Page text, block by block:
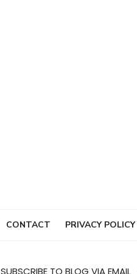
CONTACT PRIVACY POLICY
SUBSCRIBE TO BLOG VIA EMAIL